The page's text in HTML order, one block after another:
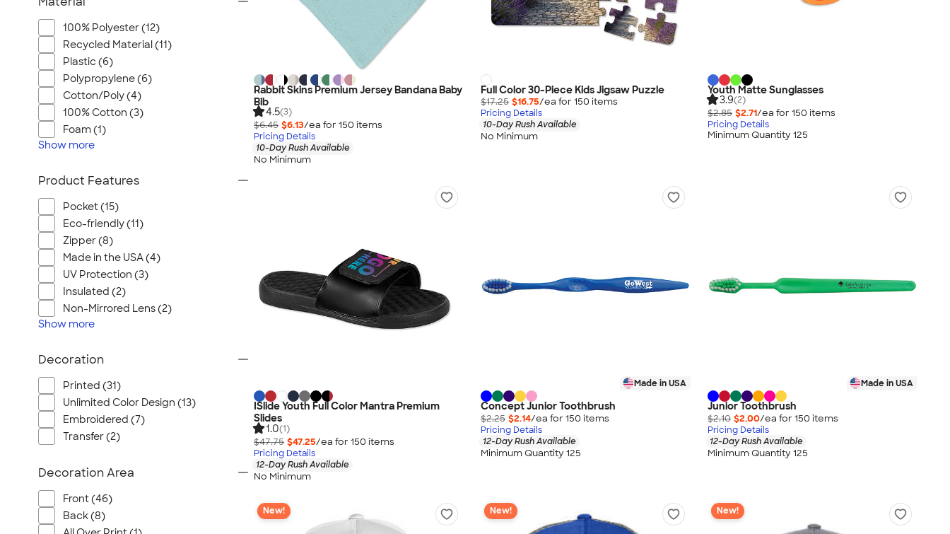
Rabbit Skins Premium Jersey Bandana Baby
Bib
4.5(3)
$6.45 $6.13/ea for 150 items
Pricing Details
10-Day Rush Available
No Minimum
Full Color 30-Piece Kids Jigsaw Puzzle
$17.25 $16.75/ea for 150 items
Pricing Details
10-Day Rush Available
No Minimum
Youth Matte Sunglasses
3.9(2)
$2.85 $2.71/ea for 150 items
Pricing Details
Minimum Quantity 125
ISlide Youth Full Color Mantra Premium
Slides
1.0(1)
$47.75 $47.25/ea for 150 items
Pricing Details
12-Day Rush Available
No Minimum
Made in USA
Concept Junior Toothbrush
$2.25 $2.14/ea for 150 items
Pricing Details
12-Day Rush Available
Minimum Quantity 125
Made in USA
Junior Toothbrush
$2.10 $2.00/ea for 150 items
Pricing Details
12-Day Rush Available
Minimum Quantity 125
New! New! New!
100% Polyester (12)
Recycled Material (11)
Plastic (6)
Polypropylene (6)
Cotton/Poly (4)
100% Cotton (3)
Foam (1)
Show more
Product Features
Pocket (15)
Eco-friendly (11)
Zipper (8)
Made in the USA (4)
UV Protection (3)
Insulated (2)
Non-Mirrored Lens (2)
Show more
Decoration
Printed (31)
Unlimited Color Design (13)
Embroidered (7)
Transfer (2)
Decoration Area
Front (46)
Back (8)